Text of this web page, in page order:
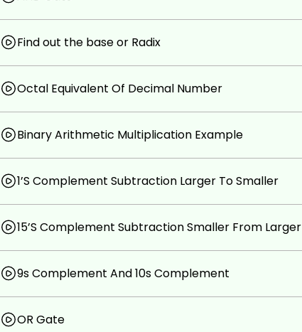
Find out the base or Radix
Octal Equivalent Of Decimal Number
Binary Arithmetic Multiplication Example
1’S Complement Subtraction Larger To Smaller
15’S Complement Subtraction Smaller From Larger
9s Complement And 10s Complement
OR Gate